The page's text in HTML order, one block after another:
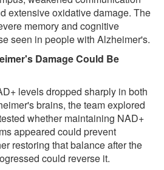
extensive oxidative damage. The
memory and cognitive
seen in people with Alzheimer's.
Damage Could Be
levels dropped sharply in both
brains, the team explored
whether maintaining NAD+
appeared could prevent
restoring that balance after the
could reverse it.